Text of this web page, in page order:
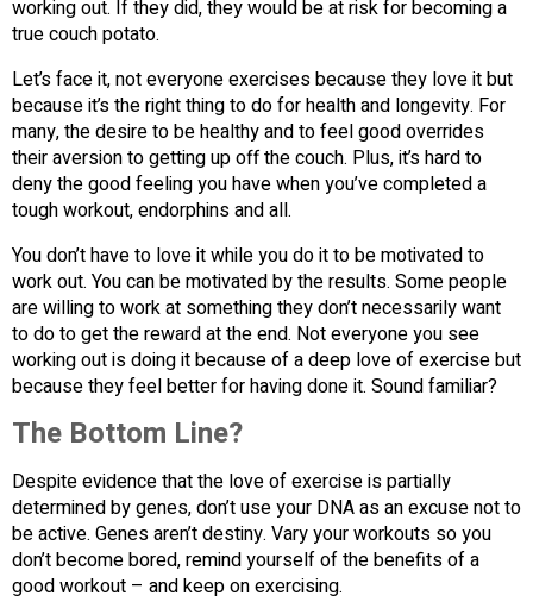
working out. If they did, they would be at risk for becoming a
true couch potato.
Let’s face it, not everyone exercises because they love it but
because it’s the right thing to do for health and longevity. For
many, the desire to be healthy and to feel good overrides
their aversion to getting up off the couch. Plus, it’s hard to
deny the good feeling you have when you’ve completed a
tough workout, endorphins and all.
You don’t have to love it while you do it to be motivated to
work out. You can be motivated by the results. Some people
are willing to work at something they don’t necessarily want
to do to get the reward at the end. Not everyone you see
working out is doing it because of a deep love of exercise but
because they feel better for having done it. Sound familiar?
The Bottom Line?
Despite evidence that the love of exercise is partially
determined by genes, don’t use your DNA as an excuse not to
be active. Genes aren’t destiny. Vary your workouts so you
don’t become bored, remind yourself of the benefits of a
good workout – and keep on exercising.